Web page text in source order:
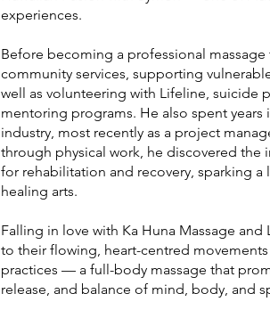
experiences.
Before becoming a professional
community services, supporting
well as volunteering with Lifeline, suicide
mentoring programs. He also spent
industry, most recently as a project
through physical work, he discovered the
for rehabilitation and recovery, sparking
healing arts.
Falling in love with Ka Huna Massage
to their flowing, heart-centred
practices — a full-body massage that
release, and balance of mind, body, and